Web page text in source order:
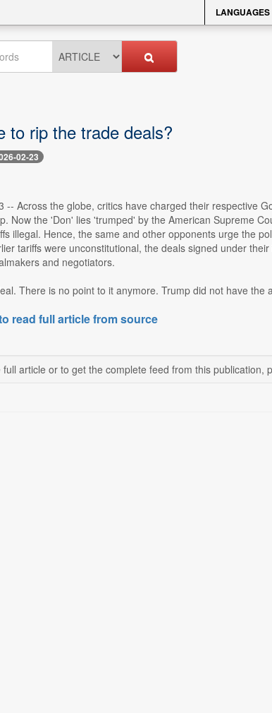
LANGUAGES
to rip the trade deals?
02-23
-- Across the globe, critics have charged their respective
Now the 'Don' lies 'trumped' by the American Supreme
illegal. Hence, the same and other opponents urge the
tariffs were unconstitutional, the deals signed under
and negotiators.
There is no point to it anymore. Trump did not have the
read full article from source
full article or to get the complete feed from this publication,